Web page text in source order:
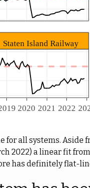
all systems. Aside
2022) a linear fit
has definitely flat-